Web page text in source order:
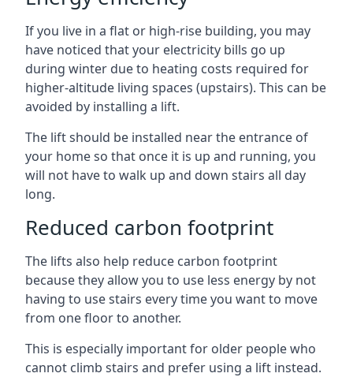
If you live in a flat or high-rise building, you may
have noticed that your electricity bills go up
during winter due to heating costs required for
higher-altitude living spaces (upstairs). This can be
avoided by installing a lift.
The lift should be installed near the entrance of
your home so that once it is up and running, you
will not have to walk up and down stairs all day
long.
Reduced carbon footprint
The lifts also help reduce carbon footprint
because they allow you to use less energy by not
having to use stairs every time you want to move
from one floor to another.
This is especially important for older people who
cannot climb stairs and prefer using a lift instead.